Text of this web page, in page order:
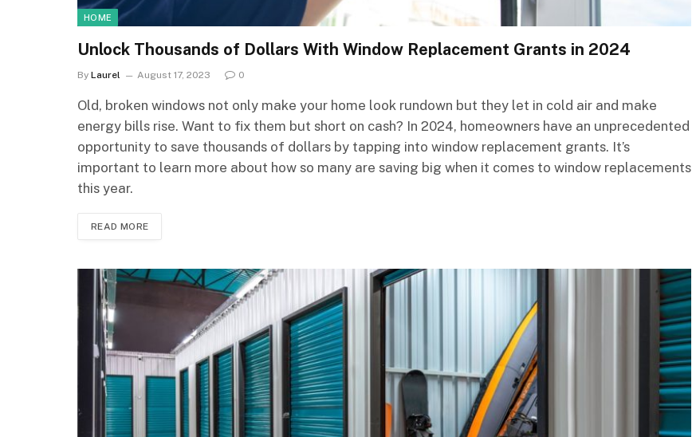
HOME
Unlock Thousands of Dollars With Window Replacement Grants in 2024
By Laurel August 17, 2023 0
Old, broken windows not only make your home look rundown but they let in cold air and make
energy bills rise. Want to fix them but short on cash? In 2024, homeowners have an unprecedented
opportunity to save thousands of dollars by tapping into window replacement grants. It’s
important to learn more about how so many are saving big when it comes to window replacements
this year.
READ MORE